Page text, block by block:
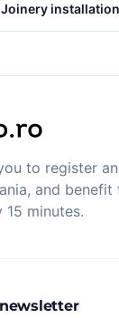
Joinery installation
to register
and benefit
minutes.